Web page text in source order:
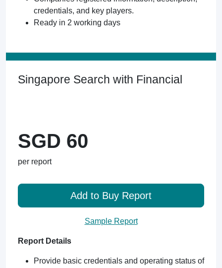
credentials, and key players.
Ready in 2 working days
Singapore Search with Financial
SGD 60
per report
Add to Buy Report
Sample Report
Report Details
Provide basic credentials and operating status of